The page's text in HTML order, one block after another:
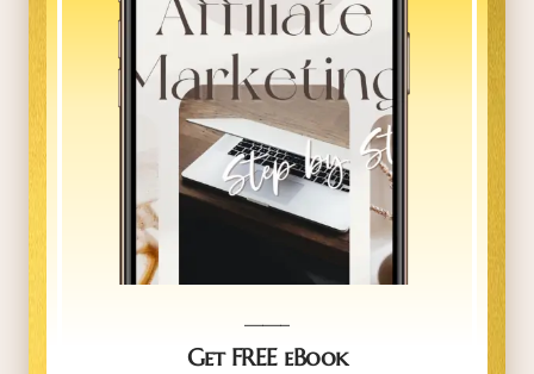
Get FREE eBook